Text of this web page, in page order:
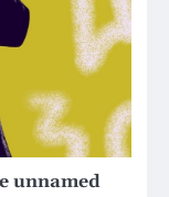
unnamed